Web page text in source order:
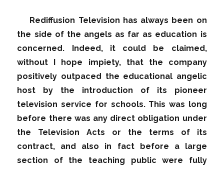
Rediffusion Television has always been on
the side of the angels as far as education is
concerned. Indeed, it could be claimed,
without I hope impiety, that the company
positively outpaced the educational angelic
host by the introduction of its pioneer
television service for schools. This was long
before there was any direct obligation under
the Television Acts or the terms of its
contract, and also in fact before a large
section of the teaching public were fully